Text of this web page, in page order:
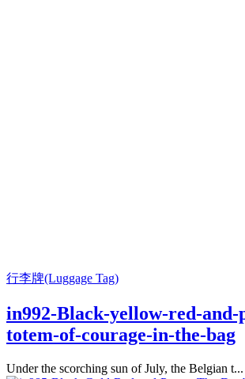
行李牌(Luggage Tag)
in992-Black-yellow-red-and-
totem-of-courage-in-the-bag
Under the scorching sun of July, the Belgian t...